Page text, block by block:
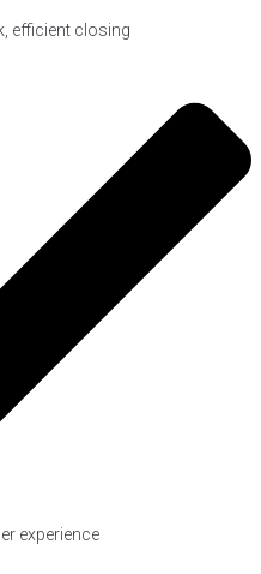
efficient closing
experience